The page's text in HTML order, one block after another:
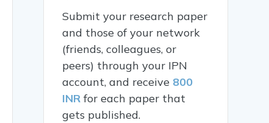
Submit your research paper
and those of your network
(friends, colleagues, or
peers) through your IPN
account, and receive 800
INR for each paper that
gets published.